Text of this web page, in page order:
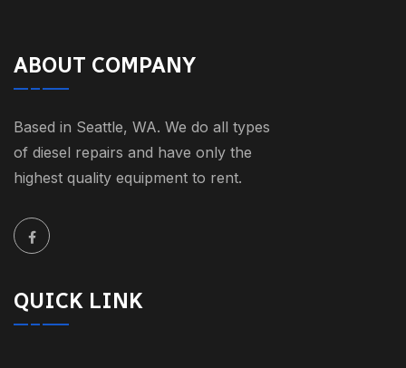
ABOUT COMPANY
Based in Seattle, WA. We do all types
of diesel repairs and have only the
highest quality equipment to rent.
QUICK LINK